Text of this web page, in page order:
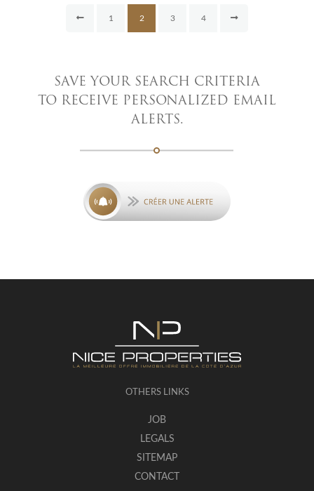
1 2 3 4
SAVE YOUR SEARCH CRITERIA
TO RECEIVE PERSONALIZED EMAIL
ALERTS.
OTHERS LINKS
JOB
LEGALS
SITEMAP
CONTACT